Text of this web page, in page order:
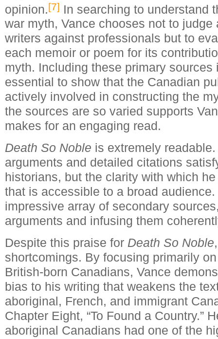
opinion. [7] In searching to understand
war myth, Vance chooses not to judge
writers against professionals but to
each memoir or poem for its
myth. Including these primary sources
essential to show that the Canadian
actively involved in constructing the
the sources are so varied supports
makes for an engaging read.
Death So Noble is extremely
arguments and detailed citations
historians, but the clarity with which
that is accessible to a broad
impressive array of secondary
arguments and infusing them
Despite this praise for Death So Noble
shortcomings. By focusing primarily
British-born Canadians, Vance
bias to his writing that weakens the
aboriginal, French, and immigrant
Chapter Eight, “To Found a Country.”
aboriginal Canadians had one of the